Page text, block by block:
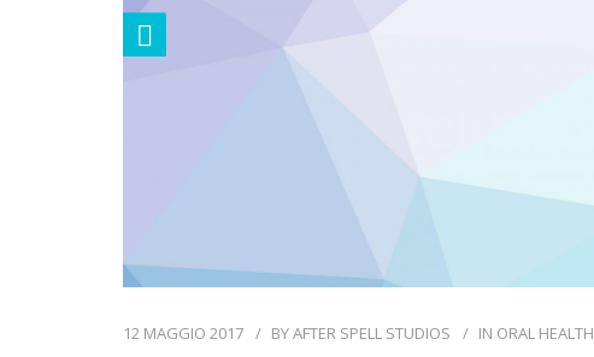
12 MAGGIO 2017 BYAFTER SPELL STUDIOS IN ORAL HEALTH